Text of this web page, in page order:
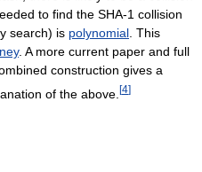
to find the SHA-1 collision
search) is polynomial . This
. A more current paper and full
construction gives a
of the above. [4]